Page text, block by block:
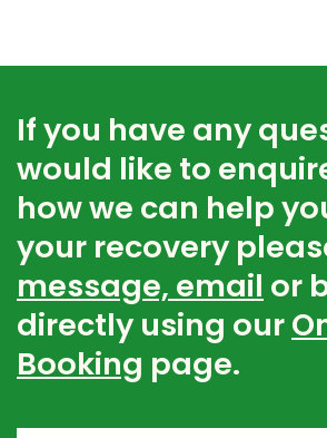
If you have any
would like to
how we can help
your recovery
message, email or
directly using our
Booking page.